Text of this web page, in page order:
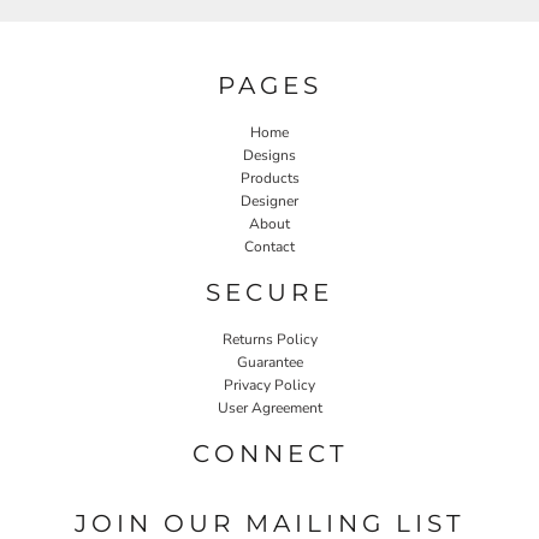
PAGES
Home
Designs
Products
Designer
About
Contact
SECURE
Returns Policy
Guarantee
Privacy Policy
User Agreement
CONNECT
JOIN OUR MAILING LIST